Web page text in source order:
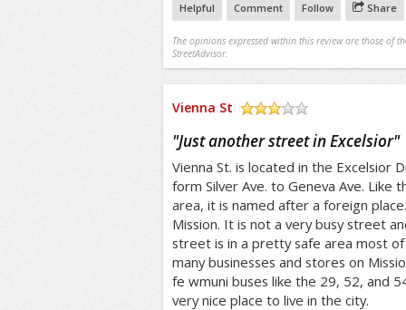
Helpful Comment Follow Share
The opinions expressed within this review are those of
StreetAdvisor.
Vienna St
/5
"Just another street in Excelsior"
Vienna St. is located in the Excelsior
form Silver Ave. to Geneva Ave. Like
area, it is named after a foreign
Mission. It is not a very busy street
street is in a pretty safe area most
many businesses and stores on
fe wmuni buses like the 29, 52, and
very nice place to live in the city.